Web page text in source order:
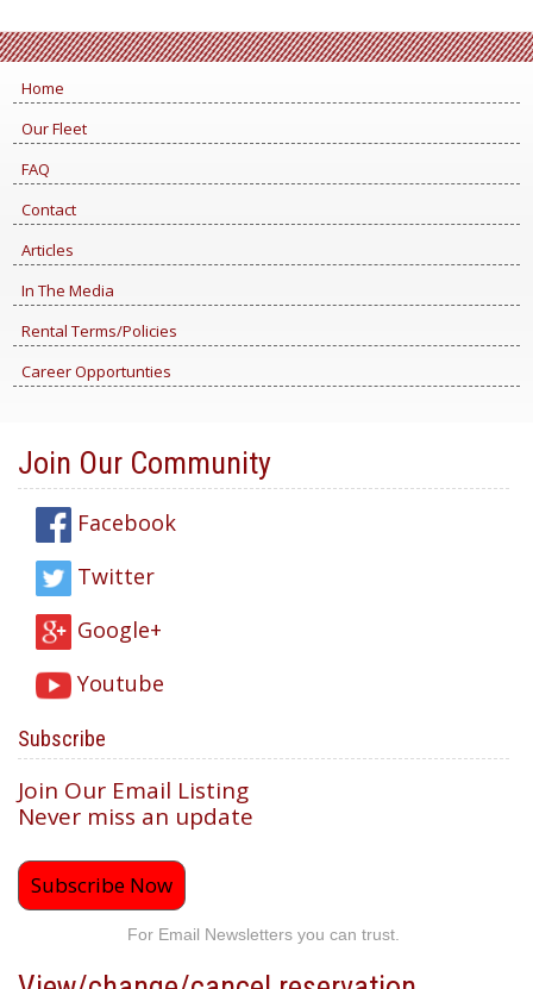
Home
Our Fleet
FAQ
Contact
Articles
In The Media
Rental Terms/Policies
Career Opportunties
Join Our Community
Facebook
Twitter
Google+
Youtube
Subscribe
Join Our Email Listing
Never miss an update
Subscribe Now
For Email Newsletters you can trust.